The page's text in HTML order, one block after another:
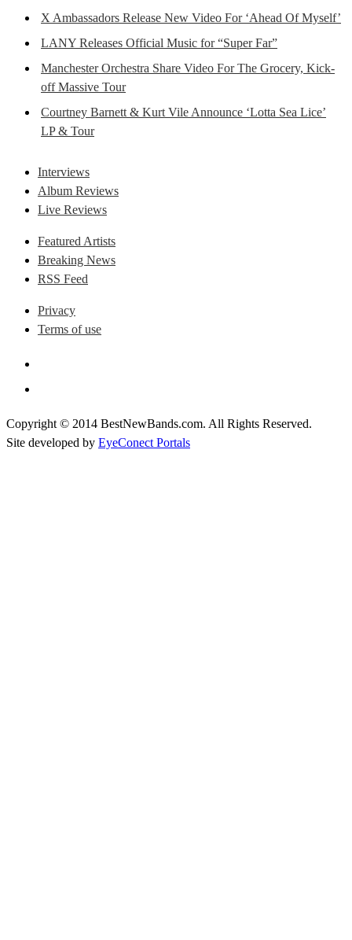
X Ambassadors Release New Video For ‘Ahead Of Myself’
LANY Releases Official Music for “Super Far”
Manchester Orchestra Share Video For The Grocery, Kick-
off Massive Tour
Courtney Barnett & Kurt Vile Announce ‘Lotta Sea Lice’
LP & Tour
Interviews
Album Reviews
Live Reviews
Featured Artists
Breaking News
RSS Feed
Privacy
Terms of use
Copyright © 2014 BestNewBands.com. All Rights Reserved.
Site developed by EyeConect Portals